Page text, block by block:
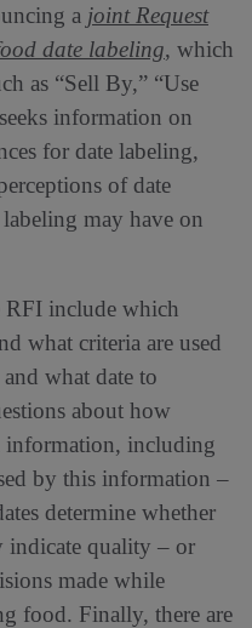
a joint Request
date labeling, which
as “Sell By,” “Use
information on
for date labeling,
of date
may have on
RFI include which
what criteria are used
what date to
about how
information, including
by this information –
determine whether
indicate quality – or
made while
food. Finally, there are